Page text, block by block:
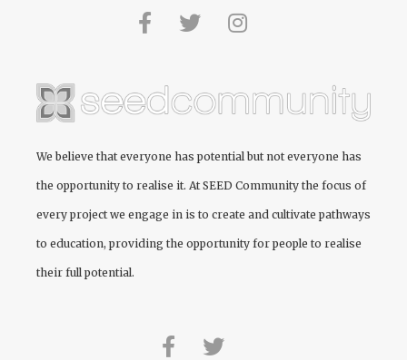
We believe that everyone has potential but not everyone has
the opportunity to realise it. AtSEED Community the focus of
every project we engage in is to create and cultivate pathways
to education, providing the opportunity for people to realise
their full potential.